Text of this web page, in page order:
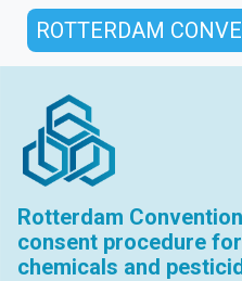
ROTTERDAM
Rotterdam
consent procedure
chemicals and